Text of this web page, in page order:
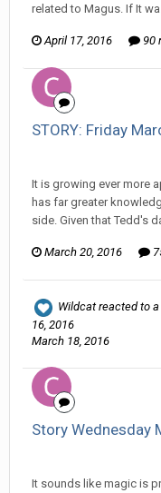
related to Magus. If It
April 17, 2016 90
STORY: Friday
It is growing ever more
has far greater
side. Given that Tedd's
March 20, 2016
Wildcatreacted to a
16, 2016
March 18, 2016
Story Wednesday
It sounds like magic is